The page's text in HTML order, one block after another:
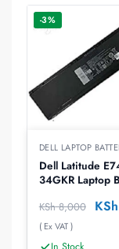
-3%
DELL LAPTOP
Dell Latitude
34GKR Laptop
KSh8,000 KSh
( Ex VAT )